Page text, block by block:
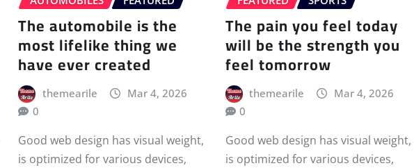
The automobile is the
most lifelike thing we
have ever created
themearile
Mar 4, 2026
0
Good web design has visual weight,
is optimized for various devices,
The pain you feel today
will be the strength you
feel tomorrow
themearile
Mar 4, 2026
0
Good web design has visual weight,
is optimized for various devices,